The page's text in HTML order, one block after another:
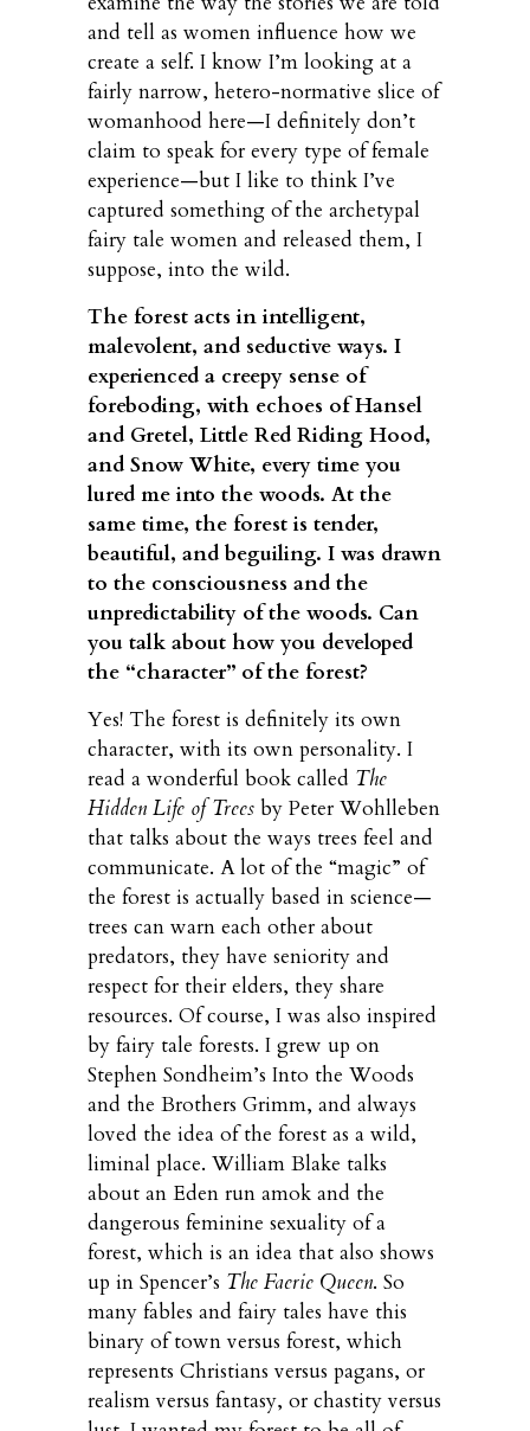
and tell as women influence how we
create a self. I know I’m looking at a
fairly narrow, hetero-normative slice of
womanhood here—I definitely don’t
claim to speak for every type of female
experience—but I like to think I’ve
captured something of the archetypal
fairy tale women and released them, I
suppose, into the wild.
The forest acts in intelligent,
malevolent, and seductive ways. I
experienced a creepy sense of
foreboding, with echoes of Hansel
and Gretel, Little Red Riding Hood,
and Snow White, every time you
lured me into the woods. At the
same time, the forest is tender,
beautiful, and beguiling. I was drawn
to the consciousness and the
unpredictability of the woods. Can
you talk about how you developed
the “character” of the forest?
Yes! The forest is definitely its own
character, with its own personality. I
read a wonderful book called The
Hidden Life of Trees by Peter Wohlleben
that talks about the ways trees feel and
communicate. A lot of the “magic” of
the forest is actually based in science—
trees can warn each other about
predators, they have seniority and
respect for their elders, they share
resources. Of course, I was also inspired
by fairy tale forests. I grew up on
Stephen Sondheim’s Into the Woods
and the Brothers Grimm, and always
loved the idea of the forest as a wild,
liminal place. William Blake talks
about an Eden run amok and the
dangerous feminine sexuality of a
forest, which is an idea that also shows
up in Spencer’s The Faerie Queen. So
many fables and fairy tales have this
binary of town versus forest, which
represents Christians versus pagans, or
realism versus fantasy, or chastity versus